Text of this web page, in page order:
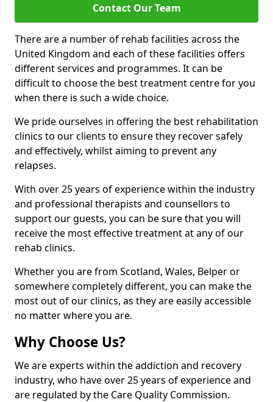
Contact Our Team
There are a number of rehab facilities across the
United Kingdom and each of these facilities offers
different services and programmes. It can be
difficult to choose the best treatment centre for you
when there is such a wide choice.
We pride ourselves in offering the best rehabilitation
clinics to our clients to ensure they recover safely
and effectively, whilst aiming to prevent any
relapses.
With over 25 years of experience within the industry
and professional therapists and counsellors to
support our guests, you can be sure that you will
receive the most effective treatment at any of our
rehab clinics.
Whether you are from Scotland, Wales, Belper or
somewhere completely different, you can make the
most out of our clinics, as they are easily accessible
no matter where you are.
Why Choose Us?
We are experts within the addiction and recovery
industry, who have over 25 years of experience and
are regulated by the Care Quality Commission.